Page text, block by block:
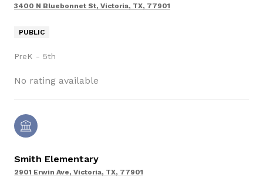
3400 N Bluebonnet St, Victoria, TX, 77901
PUBLIC
PreK - 5th
No rating available
Smith Elementary
2901 Erwin Ave, Victoria, TX, 77901